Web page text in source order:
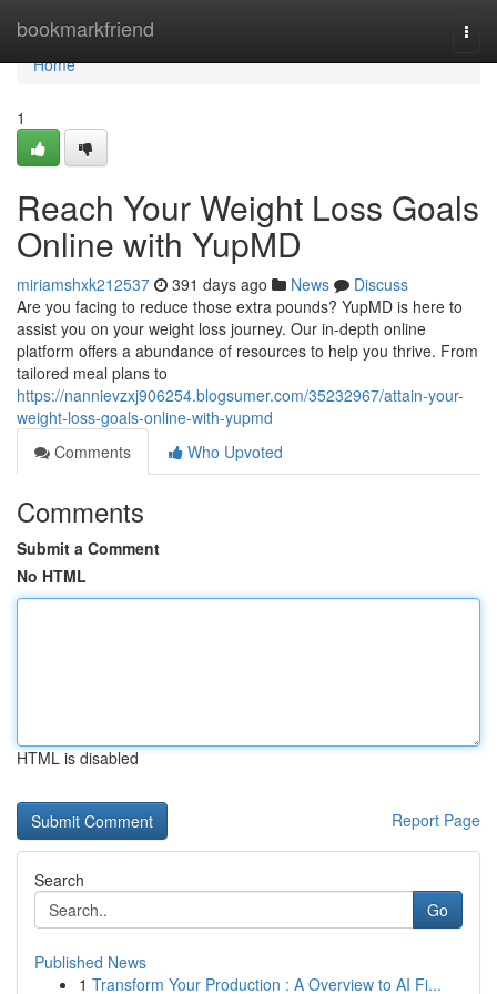
bookmarkfriend
Home
Home
1
Reach Your Weight Loss Goals
Online with YupMD
miriamshxk212537 391 days ago News
Discuss
Are you facing to reduce those extra pounds? YupMD is here to
assist you on your weight loss journey. Our in-depth online
platform offers a abundance of resources to help you thrive. From
tailored meal plans to
https://nannievzxj906254.blogsumer.com/35232967/attain-your-
weight-loss-goals-online-with-yupmd
Comments
Who Upvoted
Comments
Submit a Comment
No HTML
HTML is disabled
Report Page
Search
Go
Published News
1 Transform Your Production : A Overview to AI Fi...